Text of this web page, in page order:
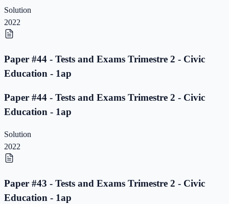
Solution
2022
Paper #44 - Tests and Exams Trimestre 2 - Civic
Education - 1ap
Paper #44 - Tests and Exams Trimestre 2 - Civic
Education - 1ap
Solution
2022
Paper #43 - Tests and Exams Trimestre 2 - Civic
Education - 1ap